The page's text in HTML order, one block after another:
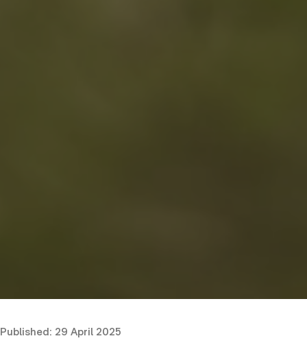
Published: 29 April 2025